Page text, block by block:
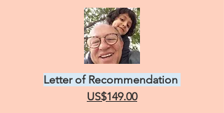
Letter of Recommendation
US$149.00